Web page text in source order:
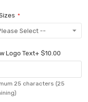
Logo Text+ $10.00
25 characters (25